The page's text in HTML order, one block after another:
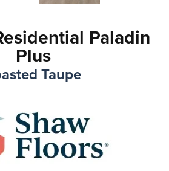
Paladin
Plus
Taupe